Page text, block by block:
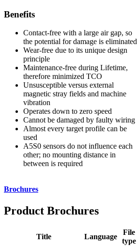
Benefits
Contact-free with a large air gap, so
the potential for damage is eliminated
Wear-free due to its unique design
principle
Maintenance-free during Lifetime,
therefore minimized TCO
Unsusceptible versus external
magnetic stray fields and machine
vibration
Operates down to zero speed
Cannot be damaged by faulty wiring
Almost every target profile can be
used
A5S0 sensors do not influence each
other; no mounting distance in
between is required
Brochures
Product Brochures
Title Language
File
type